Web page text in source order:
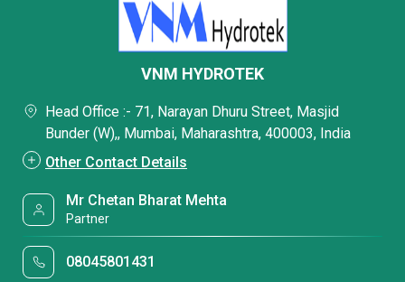
VNM HYDROTEK
Head Office :- 71, Narayan Dhuru Street, Masjid
Bunder (W),, Mumbai, Maharashtra, 400003, India
Other Contact Details
Mr Chetan Bharat Mehta
Partner
08045801431